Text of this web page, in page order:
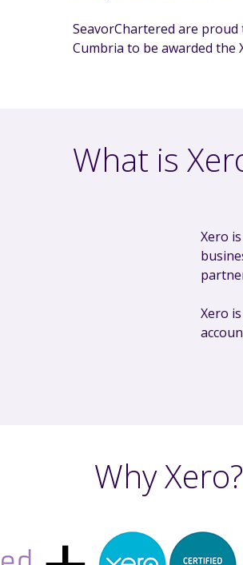
SeavorChartered are
Cumbria to be awarded the
What is
Xero
Xero
Why Xero?